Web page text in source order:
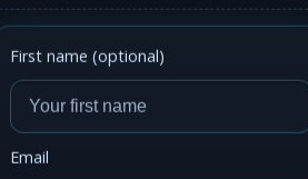
First name (optional)
Email